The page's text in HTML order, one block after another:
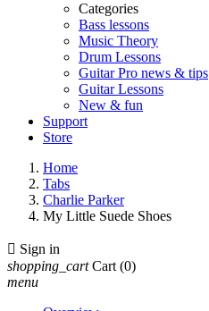
Categories
Bass lessons
Music Theory
Drum Lessons
Guitar Pro news & tips
Guitar Lessons
New & fun
Support
Store
Home
Tabs
Charlie Parker
My Little Suede Shoes
 Sign in
shopping_cart Cart (0)
menu